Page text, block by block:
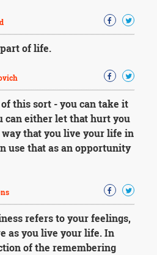
of life.
this sort - you can take it
can either let that hurt you
that you live your life in
use that as an opportunity
refers to your feelings,
as you live your life. In
of the remembering